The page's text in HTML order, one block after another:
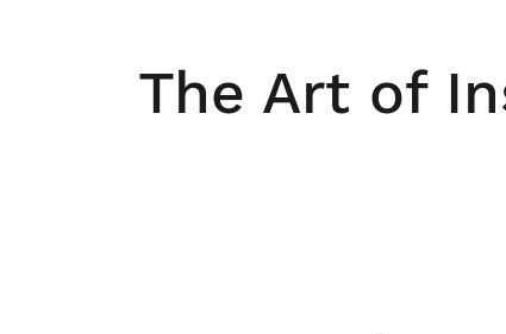
The Art of